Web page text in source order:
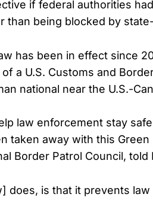
if federal authorities
than being blocked by
has been in effect since
a U.S. Customs and
national near the U.S.-
law enforcement stay
taken away with this Green
Border Patrol Council, told
does, is that it prevents